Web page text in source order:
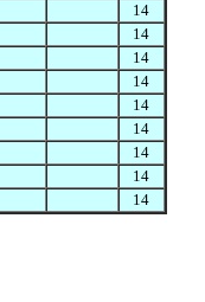
14
14
14
14
14
14
14
14
14